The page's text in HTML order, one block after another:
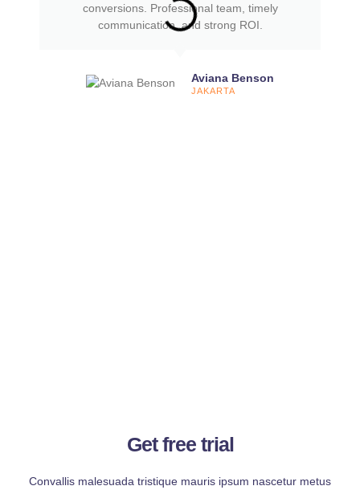
conversions. Professional team, timely
communication, and strong ROI.
Aviana Benson
JAKARTA
Get free trial
Convallis malesuada tristique mauris ipsum nascetur metus